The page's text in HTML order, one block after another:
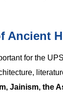
Ancient
for the
Jainism, the